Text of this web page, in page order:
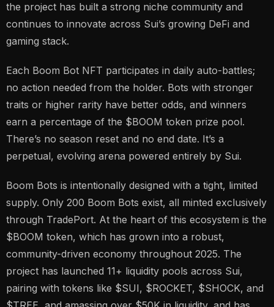
the project has built a strong niche community and
continues to innovate across Sui’s growing DeFi and
gaming stack.
Each Boom Bot NFT participates in daily auto-battles;
no action needed from the holder. Bots with stronger
traits or higher rarity have better odds, and winners
earn a percentage of the $BOOM token prize pool.
There’s no season reset and no end date. It’s a
perpetual, evolving arena powered entirely by Sui.
Boom Bots is intentionally designed with a tight, limited
supply. Only 200 Boom Bots exist, all minted exclusively
through TradePort. At the heart of this ecosystem is the
$BOOM token, which has grown into a robust,
community-driven economy throughout 2025. The
project has launched 11+ liquidity pools across Sui,
pairing with tokens like $SUI, $ROCKET, $SHOCK, and